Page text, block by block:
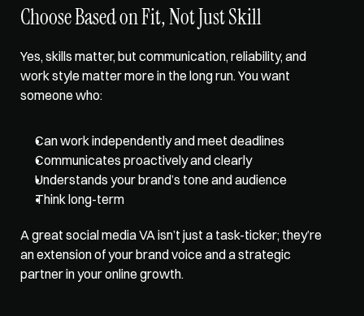
Choose Based on Fit, Not Just Skill
Yes, skills matter, but communication, reliability, and
work style matter more in the long run. You want
someone who:
Can work independently and meet deadlines
Communicates proactively and clearly
Understands your brand’s tone and audience
Think long-term
A great social media VA isn’t just a task-ticker; they’re
an extension of your brand voice and a strategic
partner in your online growth.